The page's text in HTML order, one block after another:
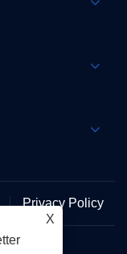
Privacy Policy
X